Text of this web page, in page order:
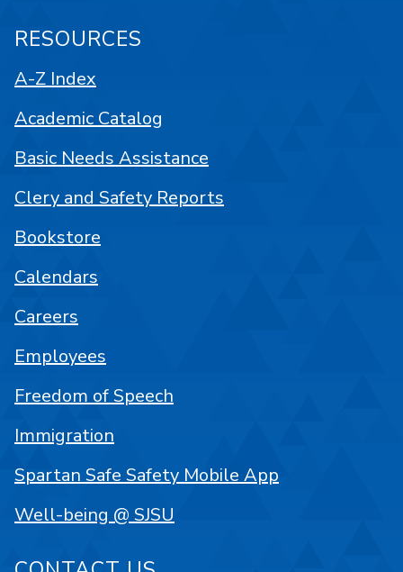
RESOURCES
A-Z Index
Academic Catalog
Basic Needs Assistance
Clery and Safety Reports
Bookstore
Calendars
Careers
Employees
Freedom of Speech
Immigration
Spartan Safe Safety Mobile App
Well-being @ SJSU